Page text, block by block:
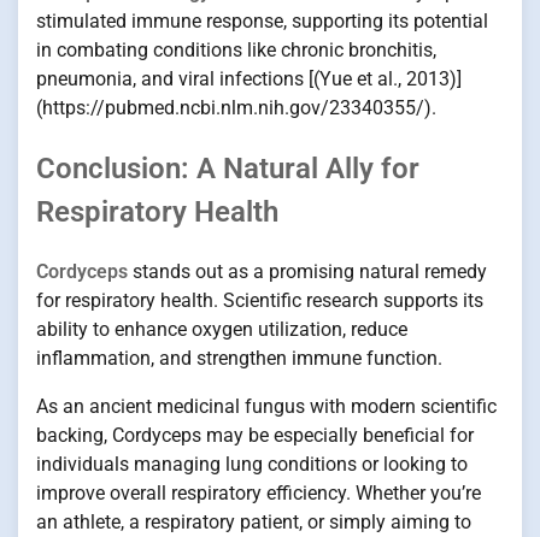
stimulated immune response, supporting its potential
in combating conditions like chronic bronchitis,
pneumonia, and viral infections [(Yue et al., 2013)]
(https://pubmed.ncbi.nlm.nih.gov/23340355/).
Conclusion: A Natural Ally for
Respiratory Health
Cordyceps stands out as a promising natural remedy
for respiratory health. Scientific research supports its
ability to enhance oxygen utilization, reduce
inflammation, and strengthen immune function.
As an ancient medicinal fungus with modern scientific
backing, Cordyceps may be especially beneficial for
individuals managing lung conditions or looking to
improve overall respiratory efficiency. Whether you’re
an athlete, a respiratory patient, or simply aiming to